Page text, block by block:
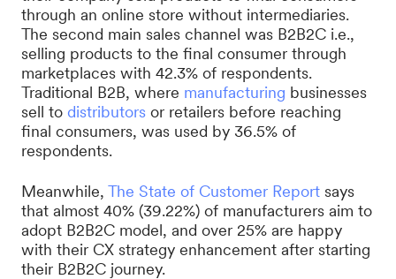
through an online store without intermediaries.
The second main sales channel was B2B2C i.e.,
selling products to the final consumer through
marketplaces with 42.3% of respondents.
Traditional B2B, where manufacturing businesses
sell to distributors or retailers before reaching
final consumers, was used by 36.5% of
respondents.
Meanwhile, The State of Customer Report says
that almost 40% (39.22%) of manufacturers aim to
adopt B2B2C model, and over 25% are happy
with their CX strategy enhancement after starting
their B2B2C journey.